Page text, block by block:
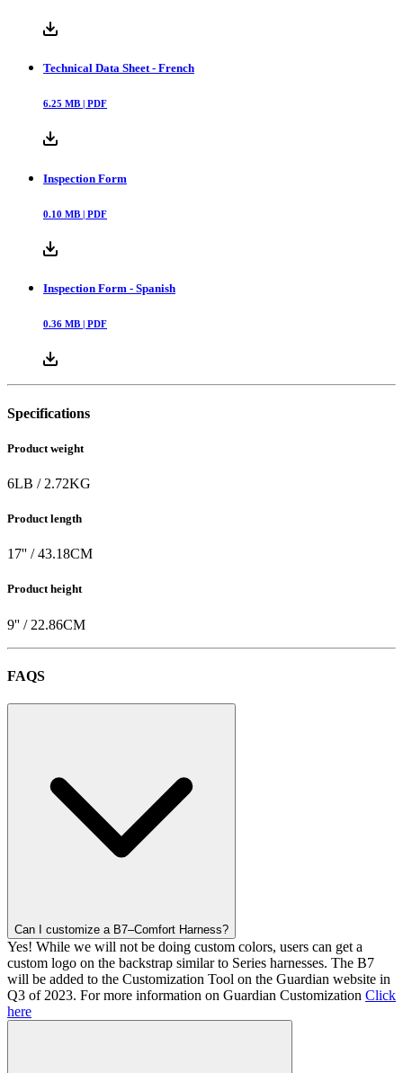
Technical Data Sheet - French
6.25 MB | PDF
Inspection Form
0.10 MB | PDF
Inspection Form - Spanish
0.36 MB | PDF
Specifications
Product weight
6LB / 2.72KG
Product length
17'' /43.18CM
Product height
9'' / 22.86CM
FAQS
Can I customize a B7–Comfort Harness?
Yes! While we will not be doing custom colors, users can get a
custom logo on the backstrap similar to Series harnesses. The B7
will be added to the Customization Tool on the Guardian website in
Q3 of 2023. For more information on Guardian Customization Click
here